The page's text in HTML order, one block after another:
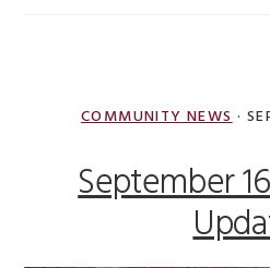
COMMUNITY NEWS·
September